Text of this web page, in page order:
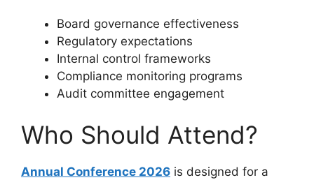
Board governance effectiveness
Regulatory expectations
Internal control frameworks
Compliance monitoring programs
Audit committee engagement
Who Should Attend?
Annual Conference 2026 is designed for a